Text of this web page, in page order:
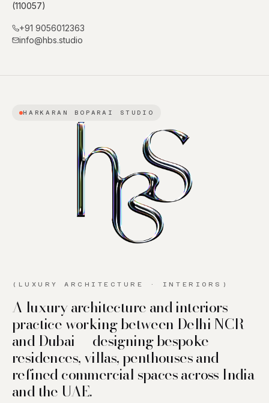
(110057)
+91 9056012363
info@hbs.studio
HARKARAN BOPARAI STUDIO
(LUXURY ARCHITECTURE · INTERIORS)
A luxury architecture and interiors
practice working between Delhi NCR
and Dubai — designing bespoke
residences, villas, penthouses and
refined commercial spaces across India
and the UAE.